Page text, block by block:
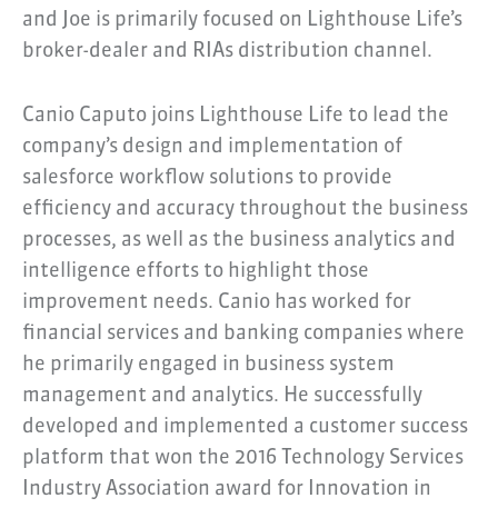
and Joe is primarily focused on Lighthouse Life’s
broker-dealer and RIAs distribution channel.
Canio Caputo joins Lighthouse Life to lead the
company’s design and implementation of
salesforce workflow solutions to provide
efficiency and accuracy throughout the business
processes, as well as the business analytics and
intelligence efforts to highlight those
improvement needs. Canio has worked for
financial services and banking companies where
he primarily engaged in business system
management and analytics. He successfully
developed and implemented a customer success
platform that won the 2016 Technology Services
Industry Association award for Innovation in